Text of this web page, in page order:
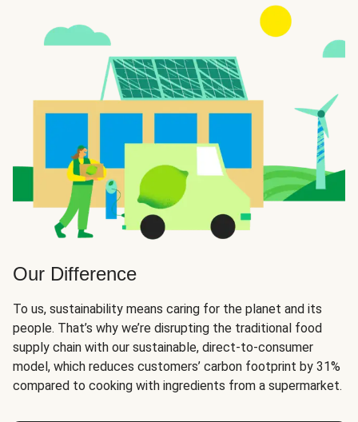
Our Difference
To us, sustainability means caring for the planet and its
people. That’s why we’re disrupting the traditional food
supply chain with our sustainable, direct-to-consumer
model, which reduces customers’ carbon footprint by 31%
compared to cooking with ingredients from a supermarket.